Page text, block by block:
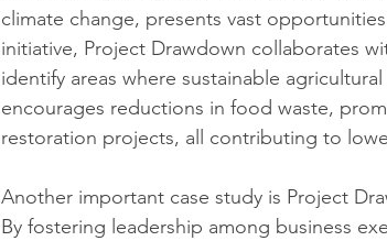
climate change, presents vast
initiative, Project Drawdown collaborates
identify areas where sustainable
encourages reductions in food waste,
restoration projects, all contributing to
Another important case study is Project
By fostering leadership among business